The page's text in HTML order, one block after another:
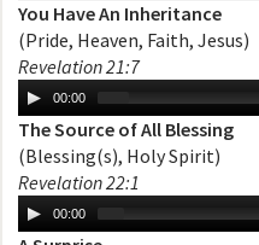
You Have An Inheritance
(Pride, Heaven, Faith, Jesus)
Revelation 21:7
00:00
The Source of All Blessing
(Blessing(s), Holy Spirit)
Revelation 22:1
00:00